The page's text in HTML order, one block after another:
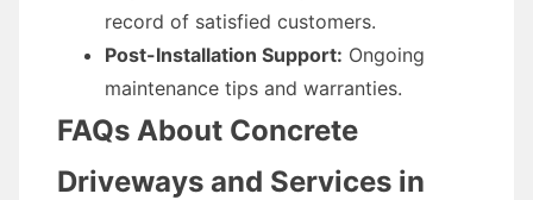
record of satisfied customers.
Post-Installation Support: Ongoing
maintenance tips and warranties.
FAQs About Concrete
Driveways and Services in